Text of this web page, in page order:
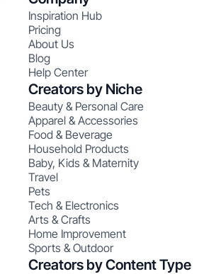
Inspiration Hub
Pricing
About Us
Blog
Help Center
Creators by Niche
Beauty & Personal Care
Apparel & Accessories
Food & Beverage
Household Products
Baby, Kids & Maternity
Travel
Pets
Tech & Electronics
Arts & Crafts
Home Improvement
Sports & Outdoor
Creators by Content Type